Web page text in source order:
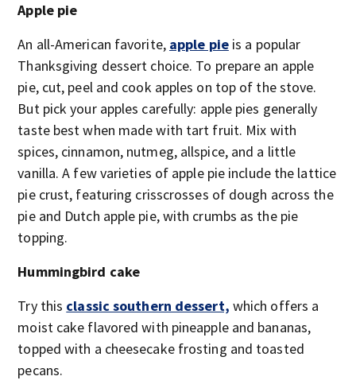
Apple pie
An all-American favorite, apple pieis a popular
Thanksgiving dessert choice. To prepare an apple
pie, cut, peel and cook apples on top of the stove.
But pick your apples carefully: apple pies generally
taste best when made with tart fruit. Mix with
spices, cinnamon, nutmeg, allspice, and a little
vanilla. A few varieties of apple pie include the lattice
pie crust, featuring crisscrosses of dough across the
pie and Dutch apple pie, with crumbs as the pie
topping.
Hummingbird cake
Try this classic southern dessert, which offers a
moist cake flavored with pineapple and bananas,
topped with a cheesecake frosting and toasted
pecans.